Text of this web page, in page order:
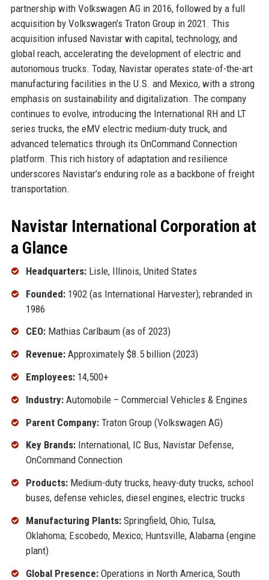
partnership with Volkswagen AG in 2016, followed by a full
acquisition by Volkswagen’s Traton Group in 2021. This
acquisition infused Navistar with capital, technology, and
global reach, accelerating the development of electric and
autonomous trucks. Today, Navistar operates state-of-the-art
manufacturing facilities in the U.S. and Mexico, with a strong
emphasis on sustainability and digitalization. The company
continues to evolve, introducing the International RH and LT
series trucks, the eMV electric medium-duty truck, and
advanced telematics through its OnCommand Connection
platform. This rich history of adaptation and resilience
underscores Navistar’s enduring role as a backbone of freight
transportation.
Navistar International Corporation at
a Glance
Headquarters:Lisle, Illinois, United States
Founded:1902 (as International Harvester); rebranded in
1986
CEO:Mathias Carlbaum (as of 2023)
Revenue:Approximately $8.5 billion (2023)
Employees:14,500+
Industry:Automobile – Commercial Vehicles & Engines
Parent Company:Traton Group (Volkswagen AG)
Key Brands:International, IC Bus, Navistar Defense,
OnCommand Connection
Products:Medium-duty trucks, heavy-duty trucks, school
buses, defense vehicles, diesel engines, electric trucks
Manufacturing Plants:Springfield, Ohio; Tulsa,
Oklahoma; Escobedo, Mexico; Huntsville, Alabama (engine
plant)
Global Presence:Operations in North America, South